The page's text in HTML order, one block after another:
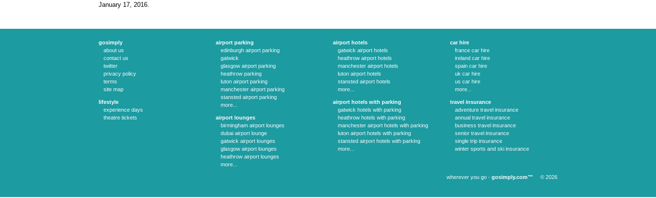
January 17, 2016.
gosimply
about us
contact us
twitter
privacy policy
terms
site map
lifestyle
experience days
theatre tickets
airport parking
edinburgh airport parking
gatwick
glasgow airport parking
heathrow parking
luton airport parking
manchester airport parking
stansted airport parking
more...
airport lounges
birmingham airport lounges
dubai airport lounge
gatwick airport lounges
glasgow airport lounges
heathrow airport lounges
more...
airport hotels
gatwick airport hotels
heathrow airport hotels
manchester airport hotels
luton airport hotels
stansted airport hotels
more...
airport hotels with parking
gatwick hotels with parking
heathrow hotels with parking
manchester airport hotels with parking
luton airport hotels with parking
stansted airport hotels with parking
more...
car hire
france car hire
ireland car hire
spain car hire
uk car hire
us car hire
more...
travel insurance
adventure travel insurance
annual travel insurance
business travel insurance
senior travel insurance
single trip insurance
winter sports and ski insurance
wherever you go - gosimply.com™ © 2026